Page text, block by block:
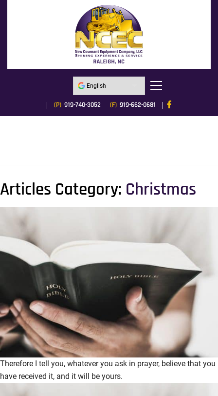
(P) 919-740-3052 (F) 919-662-0681
Articles Category: Christmas
Therefore I tell you, whatever you ask in prayer, believe that you
have received it, and it will be yours.